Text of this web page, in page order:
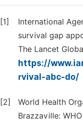
[1]
International
survival gap
The Lancet
https://
rvival-abc-do/
[2]
World Health
Brazzaville: